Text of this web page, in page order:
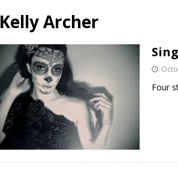
Every No.
“When the Sun Goes Down”
[ July 13, 2026 ]
Kelly Archer
Four